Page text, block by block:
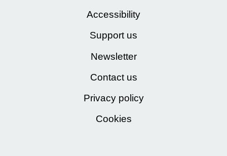
Accessibility
Support us
Newsletter
Contact us
Privacy policy
Cookies